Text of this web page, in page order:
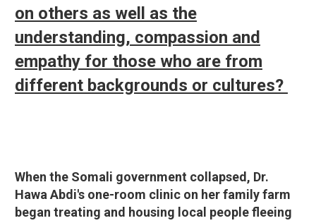
on others as well as the
understanding, compassion and
empathy for those who are from
different backgrounds or cultures?
When the Somali government collapsed, Dr.
Hawa Abdi's one-room clinic on her family farm
began treating and housing local people fleeing